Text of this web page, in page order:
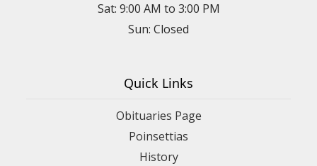
Sat: 9:00 AM to 3:00 PM
Sun: Closed
Quick Links
Obituaries Page
Poinsettias
History